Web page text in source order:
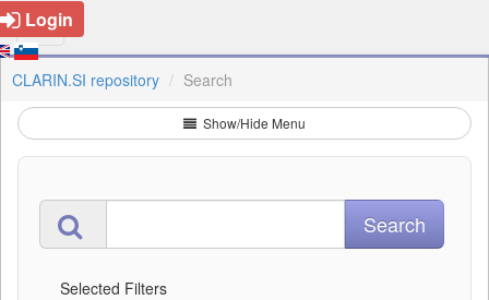
Login
CLARIN.SI repository Search
Show/Hide Menu
Selected Filters